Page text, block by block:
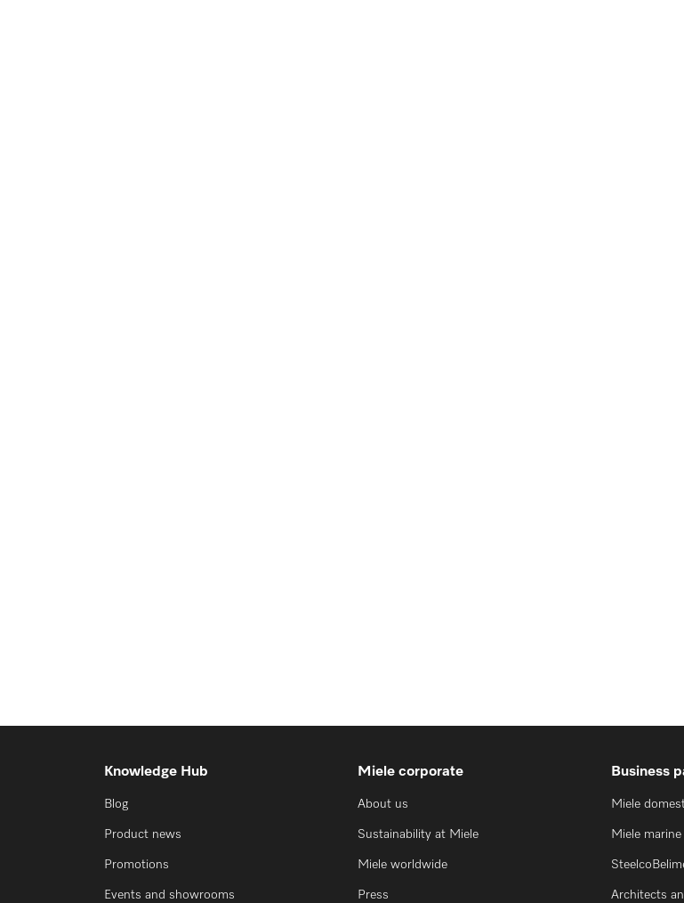
Knowledge Hub
Blog
Product news
Promotions
Events and showrooms
Miele corporate
About us
Sustainability at Miele
Miele worldwide
Press
Business
Miele
Miele marine
Architects